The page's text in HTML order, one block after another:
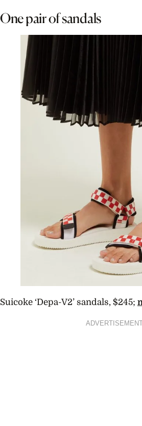
One pair of sandals
Suicoke ‘Depa-V2’ sandals, $245;
ADVERTISEMENT